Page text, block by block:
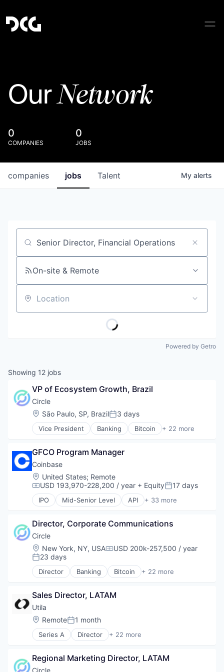
OurNetwork
0
COMPANIES
0
JOBS
jobs
companies Talent My alerts
Job title, company or keyword
On-site & Remote
Location
Powered by Getro
Showing 12 jobs
VP of Ecosystem Growth, Brazil
Circle
Location:
São Paulo, SP, BrazilPosted:
3 days
Vice President Banking Bitcoin + 22 more
Blockchain
Capital Markets
Consumer Finance
Crypto
Cryptocurrency
Digital Currency
E-Commerce
Finance Services
Financial Services
Financial Software
Fintech
Lending and Investments
Mobile
Other Financial Services
Payments
Personal Finance
Software
Stablecoins
Technology
GFCO Program Manager
Coinbase
Location:
United States; Remote
Compensation:
USD 193,970-228,200 / year + EquityPosted:
17 days
IPO Mid-Senior Level API + 33 more
Banking
Blockchain
Blockchain and Cryptocurrency
Commerce and Shopping
Cryptocurrency
Cryptography
Digital Currency
Ethereum
Exchange
Finance Services
Financial Data & Stock Exchanges
Financial Services
Financial Software
Fintech
Hobbies And Interests
Director, Corporate Communications
Circle
Location:
New York, NY, USACompensation:
USD 200k-257,500 / year
Posted:
23 days
Director Banking Bitcoin + 22 more
Blockchain
Capital Markets
Consumer Finance
Crypto
Cryptocurrency
Digital Currency
Finance
Finance Services
Sales Director, LATAM
Utila
Location:
RemotePosted:
1 month
Series A Director + 22 more
Asset Management
Blockchain
Blockchain and Cryptocurrency
Regional Marketing Director, LATAM
Circle